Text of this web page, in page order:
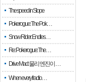
The speed in Slope
Pokerogue: The Pok…
Snow Rider: Endles…
Re: Pokerogue: The…
Drive Mad: 물리 엔진이 …
When every fractio…